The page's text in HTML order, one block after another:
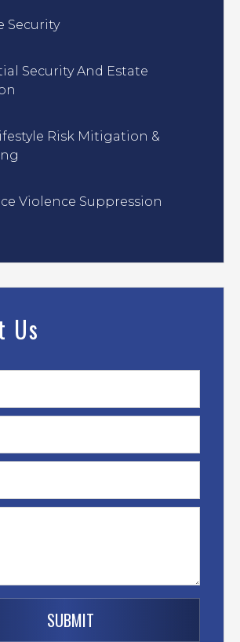
Security
Security And Estate
Risk Mitigation &
Violence Suppression
Us